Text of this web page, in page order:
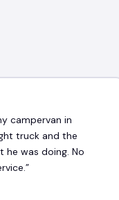
campervan in
truck and the
was doing. No